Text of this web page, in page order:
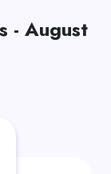
- August